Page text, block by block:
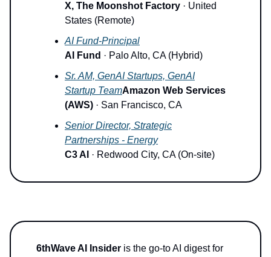
X, The Moonshot Factory · United
States (Remote)
AI Fund-Principal
AI Fund · Palo Alto, CA (Hybrid)
Sr. AM, GenAI Startups, GenAI
Startup TeamAmazon Web Services
(AWS) · San Francisco, CA
Senior Director, Strategic
Partnerships - Energy
C3 AI · Redwood City, CA (On-site)
6thWave AI Insider is the go-to AI digest for